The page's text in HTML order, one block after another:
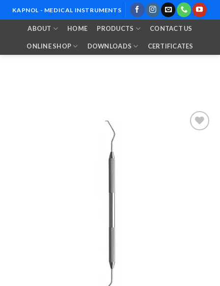
to
KAPNOL - MEDICAL INSTRUMENTS
ABOUT HOME PRODUCTS CONTACT US
ONLINE SHOP DOWNLOADS CERTIFICATES